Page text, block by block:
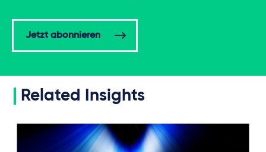
Jetzt abonnieren
Related Insights